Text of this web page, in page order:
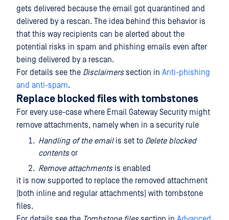
gets delivered because the email got quarantined and
delivered by a rescan. The idea behind this behavior is
that this way recipients can be alerted about the
potential risks in spam and phishing emails even after
being delivered by a rescan.
For details see the Disclaimerssection in Anti-phishing
and anti-spam.
Replace blocked files with tombstones
For every use-case where Email Gateway Security might
remove attachments, namely when in a security rule
Handling of the emailis set to Delete blocked
contentsor
Remove attachmentsis enabled
it is now supported to replace the removed attachment
(both inline and regular attachments) with tombstone
files.